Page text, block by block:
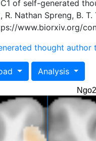
of self-generated
R. Nathan Spreng, B.
www.biorxiv.org/
thought author
Analysis